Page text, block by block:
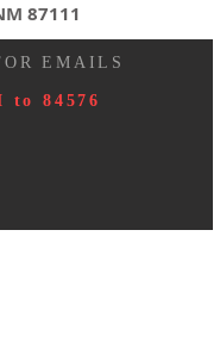
87111
EMAILS
to 84576